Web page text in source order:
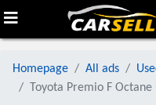
Homepage All ads
Toyota Premio F Octane